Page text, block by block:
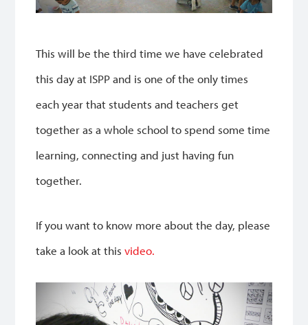
This will be the third time we have celebrated
this day at ISPP and is one of the only times
each year that students and teachers get
together as a whole school to spend some time
learning, connecting and just having fun
together.
If you want to know more about the day, please
take a look at thisvideo.